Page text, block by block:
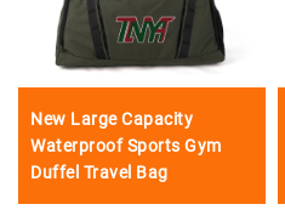
New Large Capacity
Waterproof Sports Gym
Duffel Travel Bag